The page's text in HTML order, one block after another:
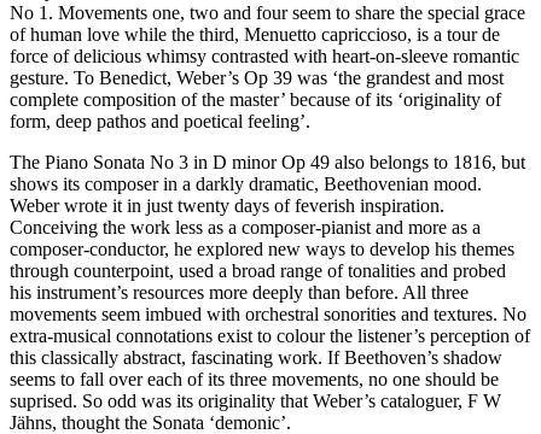
No 1. Movements one, two and four seem to share the special grace
of human love while the third, Menuetto capriccioso, is a tour de
force of delicious whimsy contrasted with heart-on-sleeve romantic
gesture. To Benedict, Weber’s Op 39 was ‘the grandest and most
complete composition of the master’ because of its ‘originality of
form, deep pathos and poetical feeling’.
The Piano Sonata No 3 in D minor Op 49 also belongs to 1816, but
shows its composer in a darkly dramatic, Beethovenian mood.
Weber wrote it in just twenty days of feverish inspiration.
Conceiving the work less as a composer-pianist and more as a
composer-conductor, he explored new ways to develop his themes
through counterpoint, used a broad range of tonalities and probed
his instrument’s resources more deeply than before. All three
movements seem imbued with orchestral sonorities and textures. No
extra-musical connotations exist to colour the listener’s perception of
this classically abstract, fascinating work. If Beethoven’s shadow
seems to fall over each of its three movements, no one should be
suprised. So odd was its originality that Weber’s cataloguer, F W
Jähns, thought the Sonata ‘demonic’.